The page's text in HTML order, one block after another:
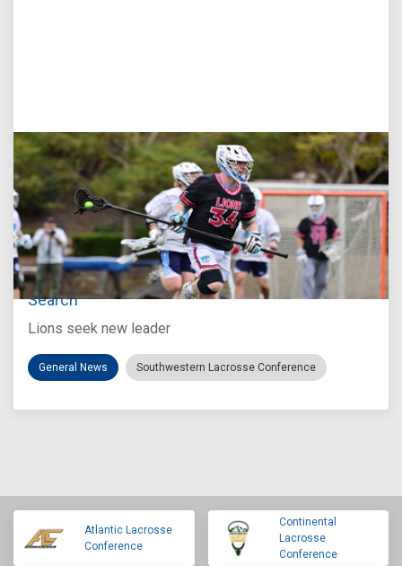
Jul 27, 2026
Loyola Marymount Announces Head Coach
Search
Lions seek new leader
General News Southwestern Lacrosse Conference
Atlantic Lacrosse
Conference
Continental
Lacrosse
Conference